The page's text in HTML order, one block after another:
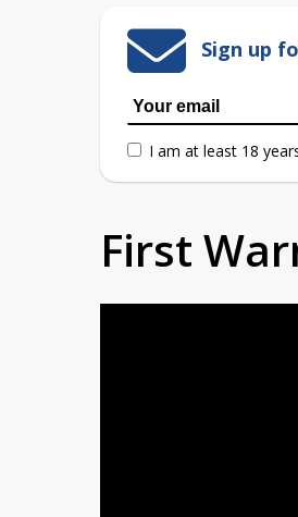
Sign up
I am at least 18
First